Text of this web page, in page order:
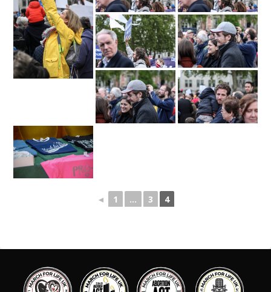
◄ 1 ... 3 4